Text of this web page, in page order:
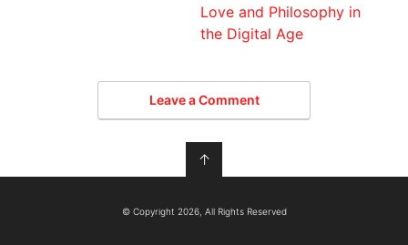
Love and Philosophy in
the Digital Age
Leave a Comment
↑
© Copyright 2026, All Rights Reserved